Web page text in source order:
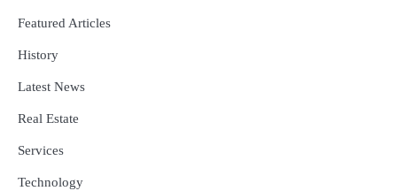
Featured Articles
History
Latest News
Real Estate
Services
Technology